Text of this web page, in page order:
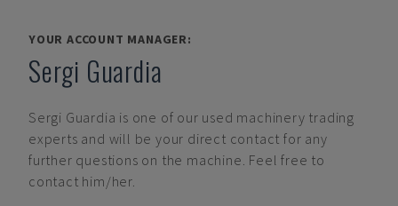
YOUR ACCOUNT MANAGER:
Sergi Guardia
Sergi Guardia is one of our used machinery trading
experts and will be your direct contact for any
further questions on the machine. Feel free to
contact him/her.